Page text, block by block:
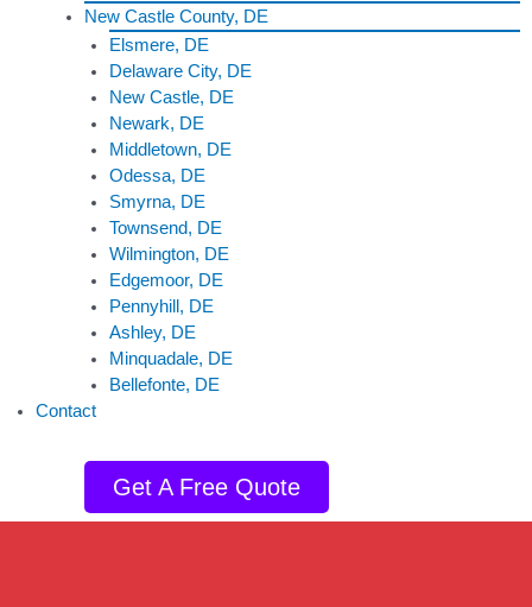
New Castle County, DE
Elsmere, DE
Delaware City, DE
New Castle, DE
Newark, DE
Middletown, DE
Odessa, DE
Smyrna, DE
Townsend, DE
Wilmington, DE
Edgemoor, DE
Pennyhill, DE
Ashley, DE
Minquadale, DE
Bellefonte, DE
Contact
Get A Free Quote